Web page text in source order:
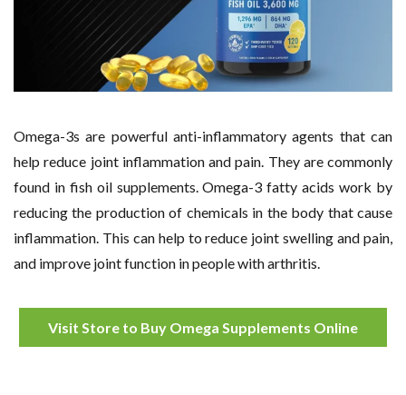
Omega-3s are powerful anti-inflammatory agents that can
help reduce joint inflammation and pain. They are commonly
found in fish oil supplements. Omega-3 fatty acids work by
reducing the production of chemicals in the body that cause
inflammation. This can help to reduce joint swelling and pain,
and improve joint function in people with arthritis.
Visit Store to Buy Omega Supplements Online